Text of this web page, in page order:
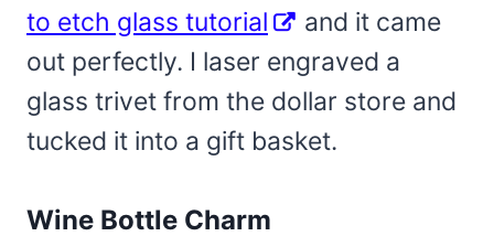
to etch glass tutorial
and it came
out perfectly. I laser engraved a
glass trivet from the dollar store and
tucked it into a gift basket.
Wine Bottle Charm